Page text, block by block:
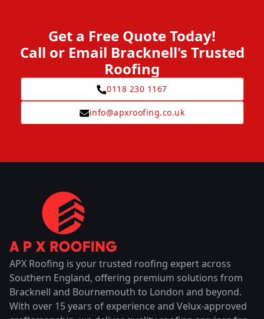
Get a Free Quote Today!
Call or Email Bracknell's Trusted
Roofing
0118 230 1167
info@apxroofing.co.uk
APX Roofing is your trusted roofing expert across
Southern England, offering premium solutions from
Bracknell and Bournemouth to London and beyond.
With over 15 years of experience and Velux-approved